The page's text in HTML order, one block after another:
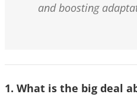
and boosting
1. What is the big deal